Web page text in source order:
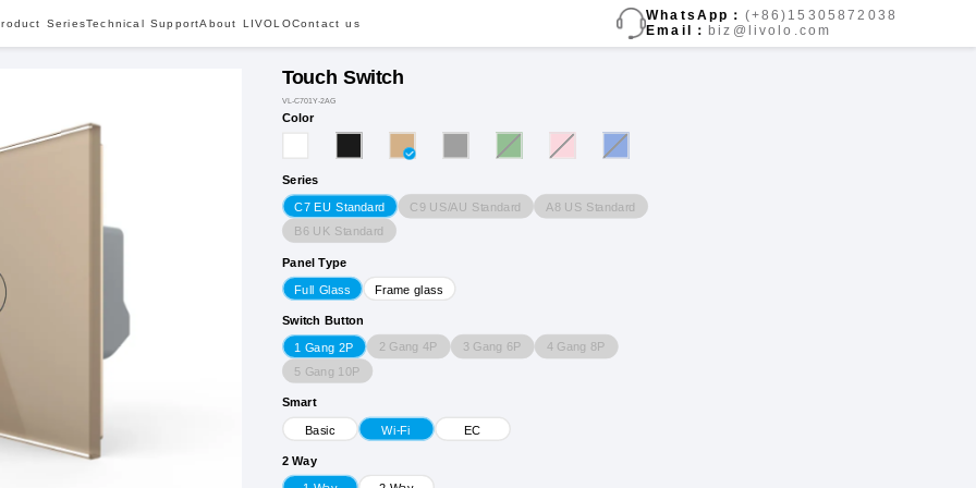
SeriesTechnical SupportAbout LIVOLOContact us
WhatsApp： (+86)15305872038
Email： biz@livolo.com
Touch Switch
VL-C701Y-2AG
Color
Series
C7 EU Standard C9 US/AU Standard A8 US Standard
B6 UK Standard
Panel Type
Full Glass Frame glass
Switch Button
1 Gang 2P 2 Gang 4P 3 Gang 6P
4 Gang 8P
5 Gang 10P
Smart
Basic Wi-Fi EC
2 Way